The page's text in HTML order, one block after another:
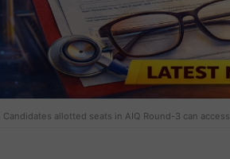
Candidates allotted seats in AIQ Round-3 can